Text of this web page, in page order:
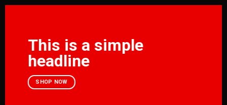
This is a simple
headline
SHOP NOW